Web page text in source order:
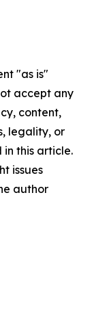
"as is"
accept any
content,
legality, or
this article.
issues
author